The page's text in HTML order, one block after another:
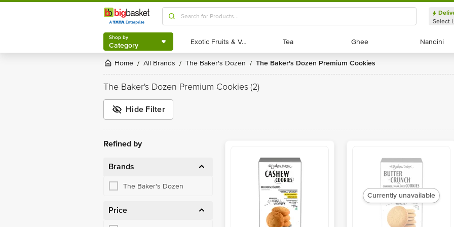
Shop by
Category
Select
Shop by
Category Exotic Fruits & Veggies
Exotic Fruits & Veggies Tea
Tea Ghee
Ghee Nandini
Nandini
Home / All Brands / The Baker's Dozen / The Baker's Dozen Premium Cookies
The Baker's Dozen Premium Cookies(2)
Hide Filter
Refined by
Brands
The Baker's Dozen
Price
Currently unavailable